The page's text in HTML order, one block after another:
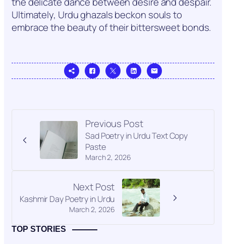
Ultimately, Urdu ghazals beckon souls to
embrace the beauty of their bittersweet bonds.
Previous Post
March 2, 2026
Sad Poetry in Urdu Text Copy
Paste
Next Post
March 2, 2026
Kashmir Day Poetry in Urdu
TOP STORIES